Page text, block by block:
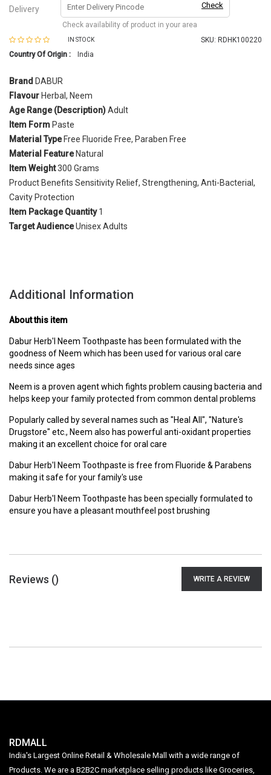
Delivery Check
Check availability of product in your area
IN STOCK SKU: RDHK100220
Country Of Origin :
India
Brand DABUR
Flavour Herbal, Neem
Age Range (Description)Adult
Item Form Paste
Material TypeFree Fluoride Free, Paraben Free
Material FeatureNatural
Item Weight300 Grams
Product Benefits Sensitivity Relief, Strengthening, Anti-Bacterial,
Cavity Protection
Item Package Quantity1
Target AudienceUnisex Adults
Additional Information
About this item
Dabur Herb'l Neem Toothpaste has been formulated with the
goodness of Neem which has been used for various oral care
needs since ages
Neem is a proven agent which fights problem causing bacteria and
helps keep your family protected from common dental problems
Popularly called by several names such as "Heal All", "Nature's
Drugstore" etc., Neem also has powerful anti-oxidant properties
making it an excellent choice for oral care
Dabur Herb'l Neem Toothpaste is free from Fluoride & Parabens
making it safe for your family's use
Dabur Herb'l Neem Toothpaste has been specially formulated to
ensure you have a pleasant mouthfeel post brushing
Reviews () WRITE A REVIEW
RDMALL
India's Largest Online Retail & Wholesale Mall with a wide range of
Products. We are a B2B2C marketplace selling products like Groceries,